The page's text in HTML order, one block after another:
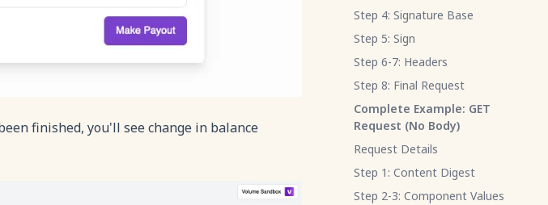
Step 4: Signature Base
Step 5: Sign
Step 6-7: Headers
Step 8: Final Request
Complete Example: GET
Request (No Body)
Request Details
Step 1: Content Digest
Step 2-3: Component Values
finished, you'll see change in balance